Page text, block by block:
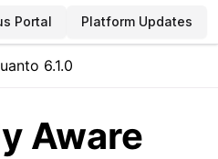
Portal Platform Updates
6.1.0
Aware